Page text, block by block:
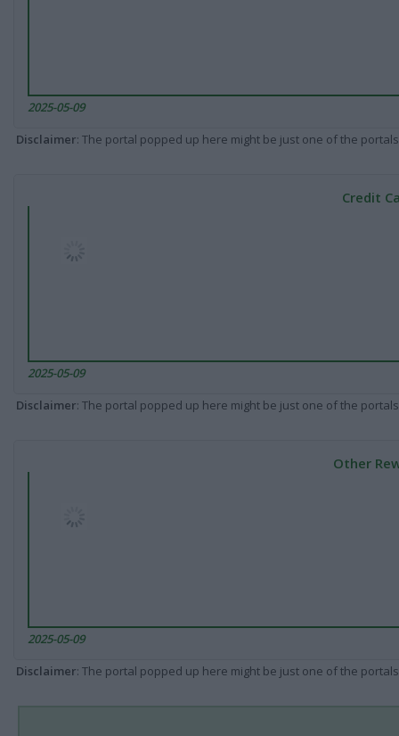
2025-05-09
Disclaimer: The portal popped up here might be just one of the
Credit
2025-05-09
Disclaimer: The portal popped up here might be just one of the
Other
2025-05-09
Disclaimer: The portal popped up here might be just one of the